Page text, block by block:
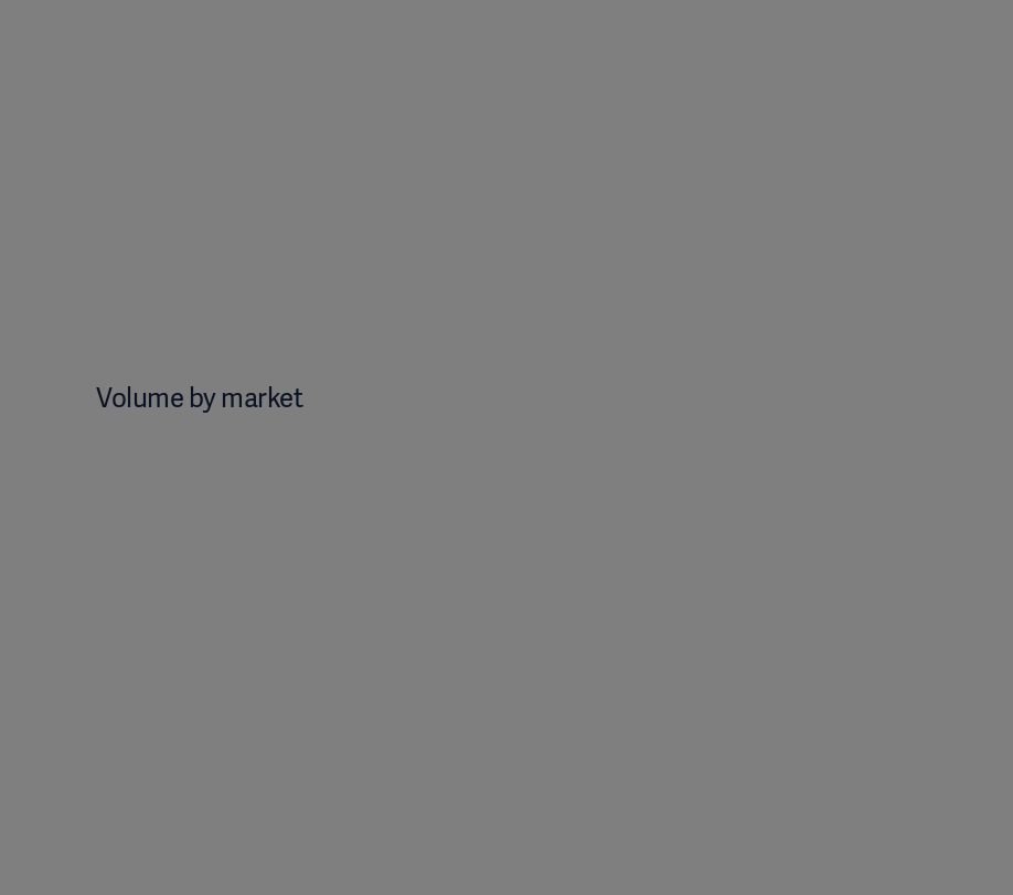
Volume by market